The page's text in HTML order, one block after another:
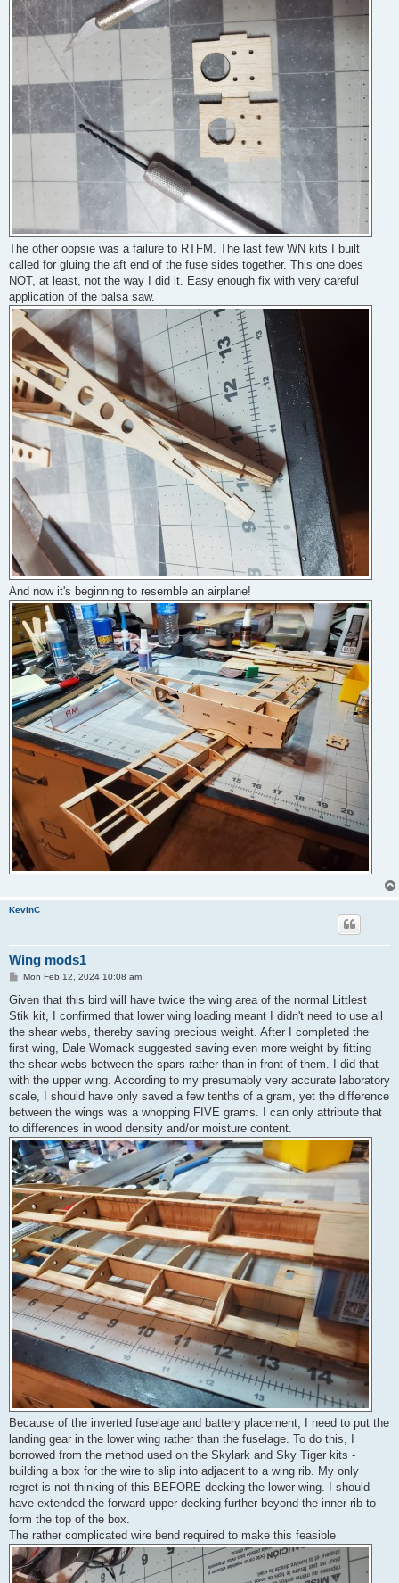
The other oopsie was a failure to RTFM. The last few WN kits I built
called for gluing the aft end of the fuse sides together. This one does
NOT, at least, not the way I did it. Easy enough fix with very careful
application of the balsa saw.
And now it's beginning to resemble an airplane!
KevinC
Wing mods1
P
s
Mon Feb 12, 2024 10:08 am
Given that this bird will have twice the wing area of the normal Littlest
Stik kit, I confirmed that lower wing loading meant I didn't need to use all
the shear webs, thereby saving precious weight. After I completed the
first wing, Dale Womack suggested saving even more weight by fitting
the shear webs between the spars rather than in front of them. I did that
with the upper wing. According to my presumably very accurate laboratory
scale, I should have only saved a few tenths of a gram, yet the difference
between the wings was a whopping FIVE grams. I can only attribute that
to differences in wood density and/or moisture content.
Because of the inverted fuselage and battery placement, I need to put the
landing gear in the lower wing rather than the fuselage. To do this, I
borrowed from the method used on the Skylark and Sky Tiger kits -
building a box for the wire to slip into adjacent to a wing rib. My only
regret is not thinking of this BEFORE decking the lower wing. I should
have extended the forward upper decking further beyond the inner rib to
form the top of the box.
The rather complicated wire bend required to make this feasible